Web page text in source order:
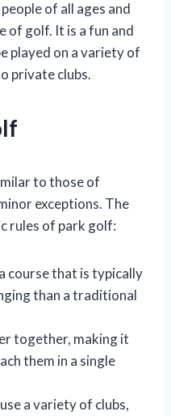
of all ages and
of golf. It is a fun and
played on a variety of
private clubs.
to those of
exceptions. The
rules of park golf:
course that is typically
than a traditional
together, making it
them in a single
a variety of clubs,